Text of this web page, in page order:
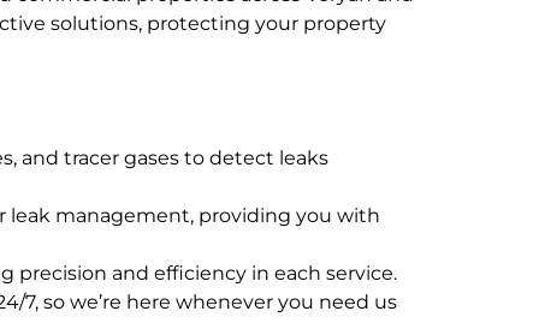
solutions, protecting your property
and tracer gases to detect leaks
leak management, providing you with
precision and efficiency in each service.
7, so we’re here whenever you need us